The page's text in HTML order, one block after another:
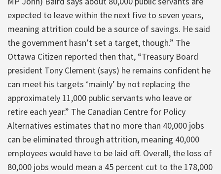
expected to leave within the next five to seven years,
meaning attrition could be a source of savings. He said
the government hasn’t set a target, though.” The
Ottawa Citizen reported then that, “Treasury Board
president Tony Clement (says) he remains confident he
can meet his targets ‘mainly’ by not replacing the
approximately 11,000 public servants who leave or
retire each year.” The Canadian Centre for Policy
Alternatives estimates that no more than 40,000 jobs
can be eliminated through attrition, meaning 40,000
employees would have to be laid off. Overall, the loss of
80,000 jobs would mean a 45 percent cut to the 178,000